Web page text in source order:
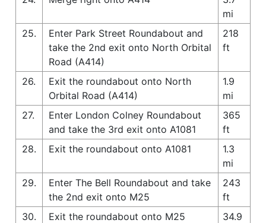
mi
25.
Enter Park Street Roundabout and
take the 2nd exit onto North Orbital
Road (A414)
218
ft
26.
Exit the roundabout onto North
Orbital Road (A414)
1.9
mi
27.
Enter London Colney Roundabout
and take the 3rd exit onto A1081
365
ft
28.
Exit the roundabout onto A1081
1.3
mi
29.
Enter The Bell Roundabout and take
the 2nd exit onto M25
243
ft
30.
Exit the roundabout onto M25
34.9